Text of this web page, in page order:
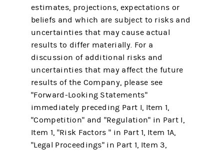
estimates, projections, expectations or
beliefs and which are subject to risks and
uncertainties that may cause actual
results to differ materially. For a
discussion of additional risks and
uncertainties that may affect the future
results of the Company, please see
"Forward-Looking Statements"
immediately preceding Part I, Item 1,
"Competition" and "Regulation" in Part I,
Item 1, "Risk Factors " in Part 1, Item 1A,
"Legal Proceedings" in Part 1, Item 3,